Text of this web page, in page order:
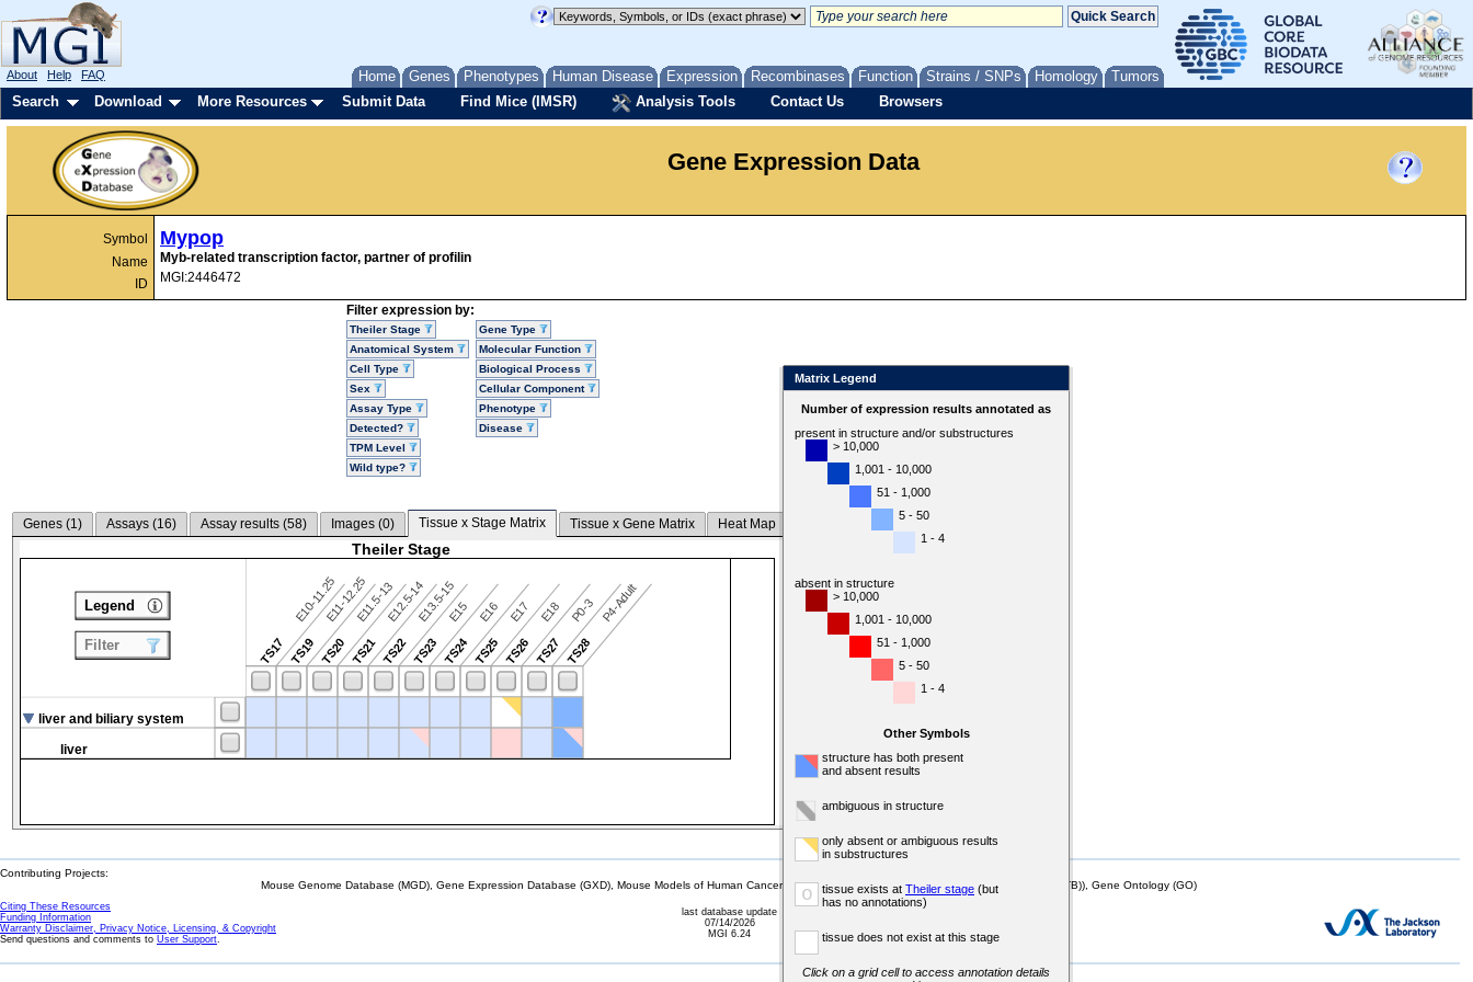
Home Genes Phenotypes Human Disease Expression Recombinases Function Strains / SNPs Homology Tumors
About Help FAQ
Search Download More Resources Submit Data Find Mice (IMSR) Analysis Tools Contact Us Browsers
Gene Expression Data
Symbol
Name
ID
Mypop
Myb-related transcription factor, partner of profilin
MGI:2446472
Filter expression by:
Theiler Stage
Anatomical System
Cell Type
Sex
Assay Type
Detected?
TPM Level
Wild type?
Gene Type
Molecular Function
Biological Process
Cellular Component
Phenotype
Disease
Genes (1) Assays (16) Assay results (58) Images (0) Tissue x Stage Matrix Tissue x Gene Matrix Heat Map
Theiler Stage
TS17
E10-11.25
TS19
E11-12.25
TS20
E11.5-13
TS21
E12.5-14
TS22
E13.5-15
TS23
E15
TS24
E16
TS25
E17
TS26
E18
TS27
P0-3
TS28
P4-Adult
liver and biliary system
liver
Legend
Filter
Matrix Legend
Number of expression results annotated as
present in structure and/or substructures
> 10,000
1,001 - 10,000
51 - 1,000
5 - 50
1 - 4
absent in structure
> 10,000
1,001 - 10,000
51 - 1,000
5 - 50
1 - 4
Other Symbols
structure has both present
and absent results
ambiguous in structure
only absent or ambiguous results
in substructures
o tissue exists at Theiler stage (but
has no annotations)
tissue does not exist at this stage
Click on a grid cell to access annotation details
Contributing Projects:
Mouse Genome Database (MGD), Gene Expression Database (GXD), Mouse Models of Human Cancer database (MMHCdb) (formerly Mouse Tumor Biology (MTB)), Gene Ontology (GO)
Citing These Resources
Funding Information
Warranty Disclaimer, Privacy Notice, Licensing, & Copyright
Send questions and comments to User Support.
last database update
07/14/2026
MGI 6.24